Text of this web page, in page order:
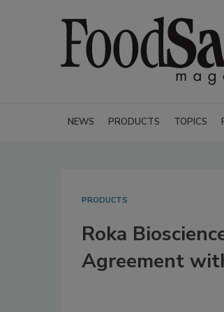
NEWS PRODUCTS TOPICS
PRODUCTS
Roka
Agreement